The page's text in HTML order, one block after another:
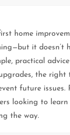
home
it doesn’t
practical
the right
future issues.
looking to learn
the way.